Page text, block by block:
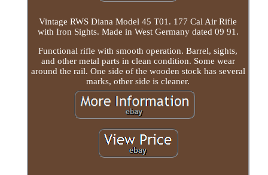
Vintage RWS Diana Model 45 T01. 177 Cal Air Rifle
with Iron Sights. Made in West Germany dated 09 91.
Functional rifle with smooth operation. Barrel, sights,
and other metal parts in clean condition. Some wear
around the rail. One side of the wooden stock has several
marks, other side is cleaner.